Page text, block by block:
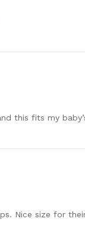
this fits my
Nice size for